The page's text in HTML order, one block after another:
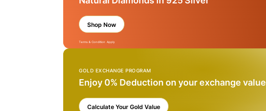
Shop Now
Terms & Condition Apply
GOLD EXCHANGE PROGRAM
Enjoy 0% Deduction on your exchange value
Calculate Your Gold Value